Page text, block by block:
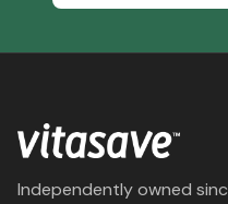
Independently owned